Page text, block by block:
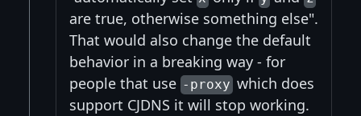
are true, otherwise something else".
That would also change the default
behavior in a breaking way - for
people that use -proxywhich does
support CJDNS it will stop working.